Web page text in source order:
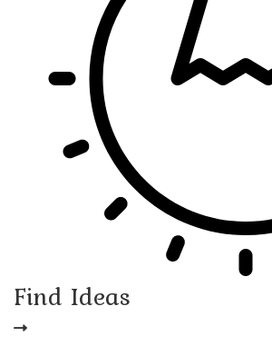
Find Ideas